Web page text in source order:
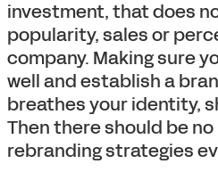
investment, that does
popularity, sales or
company. Making sure
well and establish a
breathes your identity,
Then there should be
rebranding strategies